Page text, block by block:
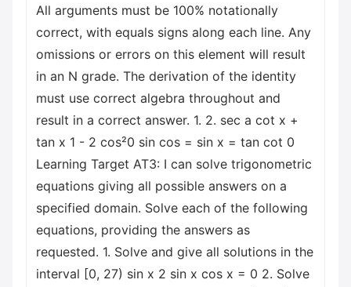
All arguments must be 100% notationally
correct, with equals signs along each line. Any
omissions or errors on this element will result
in an N grade. The derivation of the identity
must use correct algebra throughout and
result in a correct answer. 1. 2. sec a cot x +
tan x 1 - 2 cos²0 sin cos = sin x = tan cot 0
Learning Target AT3: I can solve trigonometric
equations giving all possible answers on a
specified domain. Solve each of the following
equations, providing the answers as
requested. 1. Solve and give all solutions in the
interval [0, 27) sin x 2 sin x cos x = 0 2. Solve